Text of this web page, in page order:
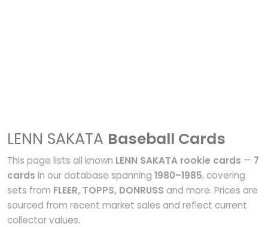
LENN SAKATA Baseball Cards
This page lists all known LENN SAKATA rookie cards — 7
cards in our database spanning 1980–1985, covering
sets from FLEER, TOPPS, DONRUSS and more. Prices are
sourced from recent market sales and reflect current
collector values.